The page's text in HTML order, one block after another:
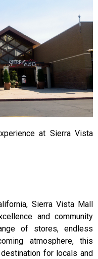
at Sierra Vista
Sierra Vista Mall
and community
of stores, endless
atmosphere, this
for locals and